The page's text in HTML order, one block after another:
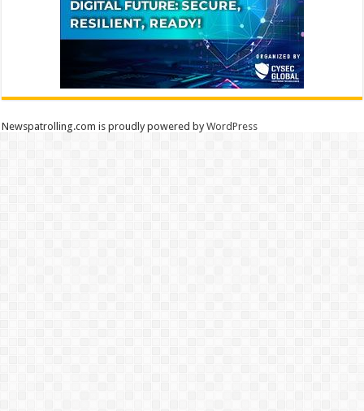
Newspatrolling.com is proudly powered byWordPress